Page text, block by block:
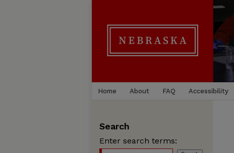
Home About FAQ Accessibility
Search
Enter search terms: